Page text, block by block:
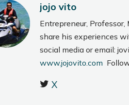
jojo vito
Entrepreneur,
share his experiences
social media or email:
www.jojovito.com
X